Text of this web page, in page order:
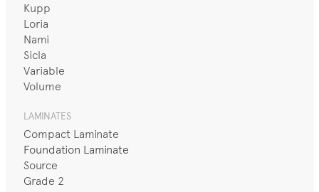
Kupp
Loria
Nami
Sicla
Variable
Volume
LAMINATES
Compact Laminate
Foundation Laminate
Source
Grade 2